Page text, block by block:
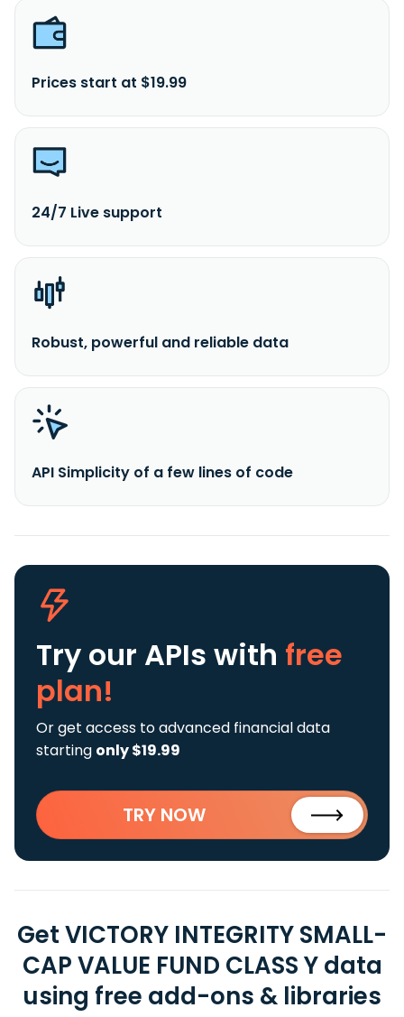
Prices start at $19.99
24/7 Live support
Robust, powerful and reliable data
API Simplicity of a few lines of code
Try our APIs with free
plan!
Or get access to advanced financial data
starting only $19.99
TRY NOW
Get VICTORY INTEGRITY SMALL-
CAP VALUE FUND CLASS Y data
using free add-ons & libraries